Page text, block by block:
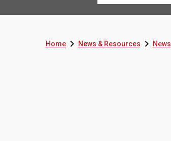
HomeNews & ResourcesNews